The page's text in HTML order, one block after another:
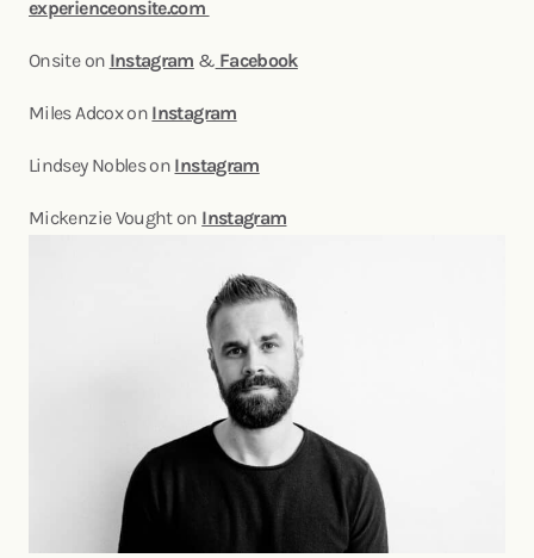
experienceonsite.com
Onsite on Instagram & Facebook
Miles Adcox on Instagram
Lindsey Nobles on Instagram
Mickenzie Vought on Instagram